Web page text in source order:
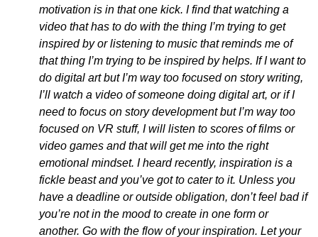
motivation is in that one kick. I find that watching a
video that has to do with the thing I’m trying to get
inspired by or listening to music that reminds me of
that thing I’m trying to be inspired by helps. If I want to
do digital art but I’m way too focused on story writing,
I’ll watch a video of someone doing digital art, or if I
need to focus on story development but I’m way too
focused on VR stuff, I will listen to scores of films or
video games and that will get me into the right
emotional mindset. I heard recently, inspiration is a
fickle beast and you’ve got to cater to it. Unless you
have a deadline or outside obligation, don’t feel bad if
you’re not in the mood to create in one form or
another. Go with the flow of your inspiration. Let your